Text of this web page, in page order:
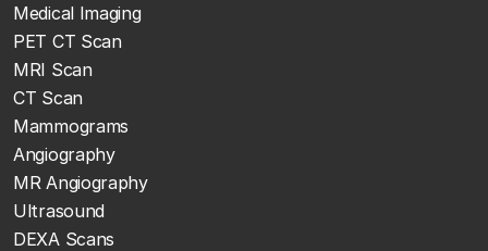
Medical Imaging
PET CT Scan
MRI Scan
CT Scan
Mammograms
Angiography
MR Angiography
Ultrasound
DEXA Scans